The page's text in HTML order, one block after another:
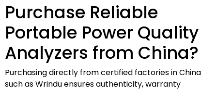
Purchase Reliable
Portable Power Quality
Analyzers from China?
Purchasing directly from certified factories in China
such as Wrindu ensures authenticity, warranty